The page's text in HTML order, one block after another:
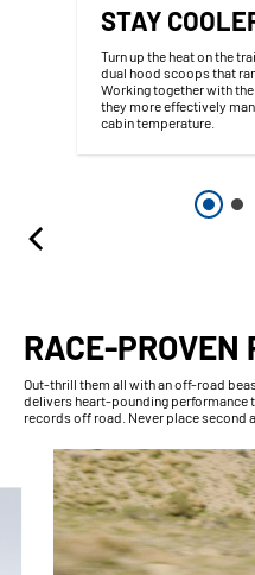
STAY
Turn up the heat on the
dual hood scoops that
Working together with
they more effectively
cabin temperature.
RACE-PROVEN
Out-thrill them all with an off-road
delivers heart-pounding performance
records off road. Never place second